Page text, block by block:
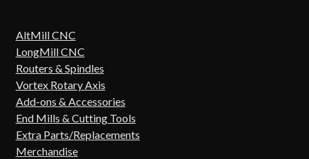
AltMill CNC
LongMill CNC
Routers & Spindles
Vortex Rotary Axis
Add-ons & Accessories
End Mills & Cutting Tools
Extra Parts/Replacements
Merchandise